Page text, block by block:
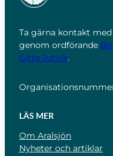
Ta gärna kontakt
genom ordförande
Gitte Jutvik.
LÄS MER
Om Aralsjön
Nyheter och artiklar